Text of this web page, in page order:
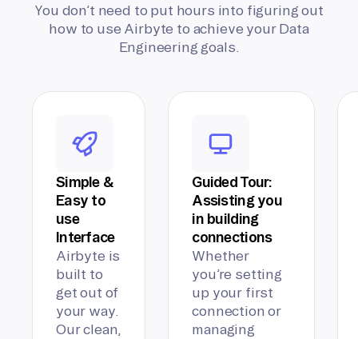
You don’t need to put hours into figuring out
how to use Airbyte to achieve your Data
Engineering goals.
Simple &
Easy to
use
Interface
Airbyte is
built to
get out of
your way.
Our clean,
Guided Tour:
Assisting you
in building
connections
Whether
you’re setting
up your first
connection or
managing